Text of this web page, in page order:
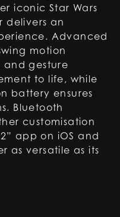
iconic Star Wars
delivers an
Advanced
motion
and gesture
to life, while
battery ensures
Bluetooth
customisation
app on iOS and
as versatile as its